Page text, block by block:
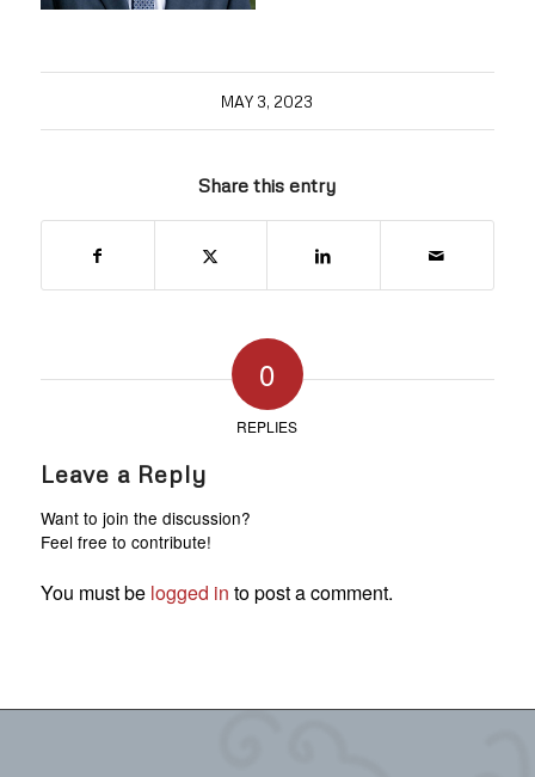
MAY 3, 2023
Share this entry
0
REPLIES
Leave a Reply
Want to join the discussion?
Feel free to contribute!
You must be logged in to post a comment.